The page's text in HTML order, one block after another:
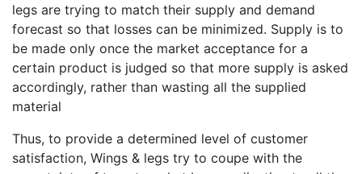
legs are trying to match their supply and demand
forecast so that losses can be minimized. Supply is to
be made only once the market acceptance for a
certain product is judged so that more supply is asked
accordingly, rather than wasting all the supplied
material
Thus, to provide a determined level of customer
satisfaction, Wings & legs try to coupe with the